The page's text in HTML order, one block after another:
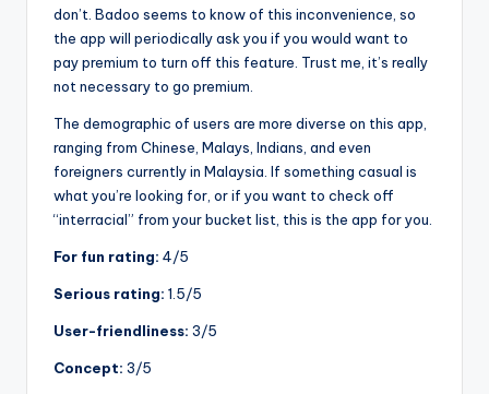
don’t. Badoo seems to know of this inconvenience, so
the app will periodically ask you if you would want to
pay premium to turn off this feature. Trust me, it’s really
not necessary to go premium.
The demographic of users are more diverse on this app,
ranging from Chinese, Malays, Indians, and even
foreigners currently in Malaysia. If something casual is
what you’re looking for, or if you want to check off
“interracial” from your bucket list, this is the app for you.
For fun rating: 4/5
Serious rating: 1.5/5
User-friendliness: 3/5
Concept: 3/5